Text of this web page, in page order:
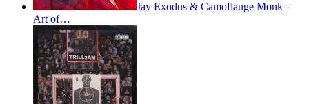
Jay Exodus & Camoflauge Monk –
Art of…